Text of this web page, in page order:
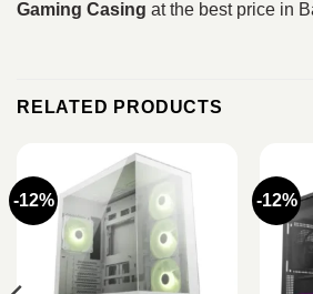
Gaming Casing at the best price in
RELATED PRODUCTS
-12% -12%